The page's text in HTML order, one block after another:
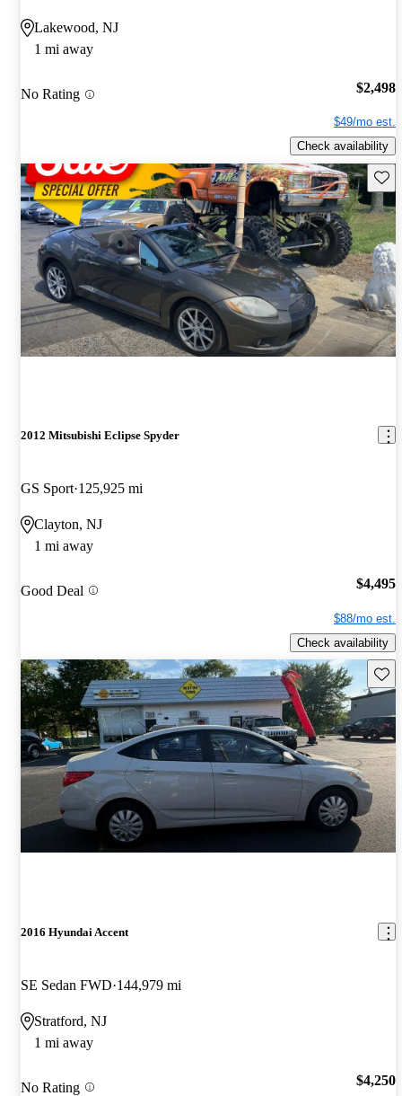
Lakewood, NJ
1 mi away
No Rating $2,498
$49/mo est.
Check availability
2012 Mitsubishi Eclipse Spyder
GS Sport 125,925 mi
Clayton, NJ
1 mi away
Good Deal $4,495
$88/mo est.
Check availability
2016 Hyundai Accent
SE Sedan FWD 144,979 mi
Stratford, NJ
1 mi away
No Rating $4,250